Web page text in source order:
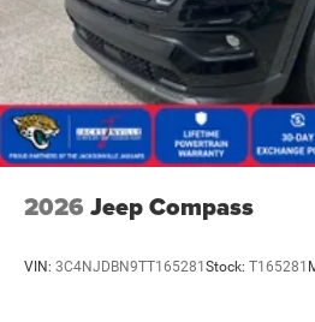
2026 Jeep Compass
VIN: 3C4NJDBN9TT165281Stock: T165281